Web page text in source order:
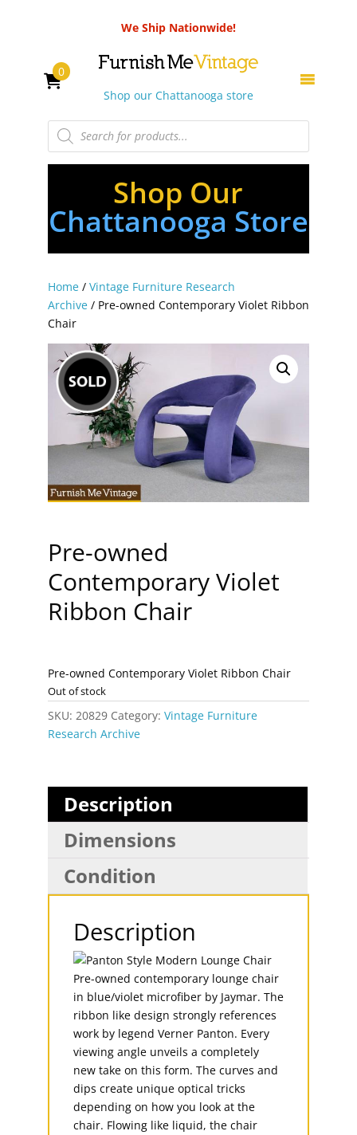
We Ship Nationwide!
Shop our Chattanooga store
Products
search
0
Shop Our
Chattanooga Store
Home/ Vintage Furniture Research
Archive/ Pre-owned Contemporary Violet Ribbon
Chair
Pre-owned
Contemporary Violet
Ribbon Chair
Pre-owned Contemporary Violet Ribbon Chair
Out of stock
SKU: 20829 Category: Vintage Furniture
Research Archive
Description
Dimensions
Condition
Description
Pre-owned contemporary lounge chair
in blue/violet microfiber by Jaymar. The
ribbon like design strongly references
work by legend Verner Panton. Every
viewing angle unveils a completely
new take on this form. The curves and
dips create unique optical tricks
depending on how you look at the
chair. Flowing like liquid, the chair